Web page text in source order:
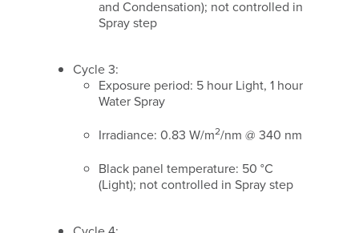
and Condensation); not controlled in
Spray step
Cycle 3:
Exposure period: 5 hour Light, 1 hour
Water Spray
Irradiance: 0.83 W/m2/nm @ 340 nm
Black panel temperature: 50 °C
(Light); not controlled in Spray step